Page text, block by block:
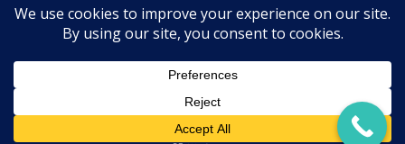
webiste privacy and disclosure notices
Copyright © 2026 · All Rights Reserved · Learning Dynamics, Inc.
Offices in Woodland Hills, Simi Valley, and Bakersfield CA ·RSS Feed
Log in